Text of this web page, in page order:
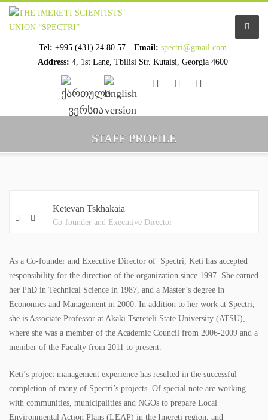
Tel: +995 (431) 24 80 57 Email: spectri@gmail.com
Address: 4, 1st Lane, Tbilisi Str. Kutaisi, Georgia 4600
STAFF PROFILE
SPECTRI IS 20 YEARS OLD
STUDENTS FOR ENERGY EFFICIENCY
CONTACT
PROJECTS
STAFF PROFILE
Ketevan Tskhakaia
Co-founder and Executive Director
As a Co-founder and Executive Director of Spectri, Keti has accepted
responsibility for the direction of the organization since 1997. She earned
her PhD in Technical Science in 1987, and a Master’s degree in
Economics and Management in 2000. In addition to her work at Spectri,
she is Associate Professor at Akaki Tsereteli State University (ATSU),
where she was a member of the Academic Council from 2006-2009 and a
member of the Faculty from 2011 to present.
Keti’s project management experience has resulted in the successful
completion of many of Spectri’s projects. Of special note are working
with communities, municipalities and NGOs to prepare Local
Environmental Action Plans (LEAP) in the Imereti region, and